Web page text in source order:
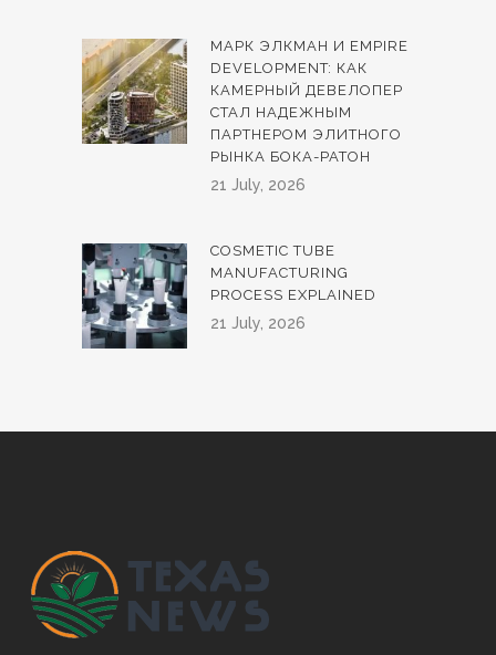
МАРК ЭЛКМАН И EMPIRE
DEVELOPMENT: КАК
КАМЕРНЫЙ ДЕВЕЛОПЕР
СТАЛ НАДЕЖНЫМ
ПАРТНЕРОМ ЭЛИТНОГО
РЫНКА БОКА-РАТОН
21 July, 2026
COSMETIC TUBE
MANUFACTURING
PROCESS EXPLAINED
21 July, 2026